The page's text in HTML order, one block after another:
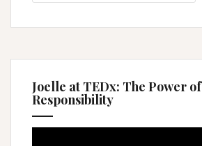
Joelle at TEDx: The Power of
Responsibility